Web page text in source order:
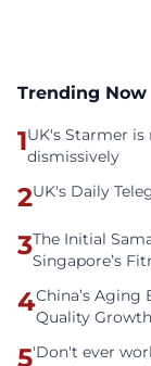
Trending Now
1UK's Starmer
dismissively
2UK's Daily
3The Initial
Singapore’s
4China’s Aging
Quality
5'Don't ever